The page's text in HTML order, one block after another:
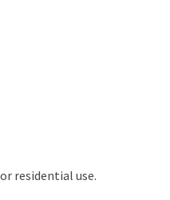
residential use.